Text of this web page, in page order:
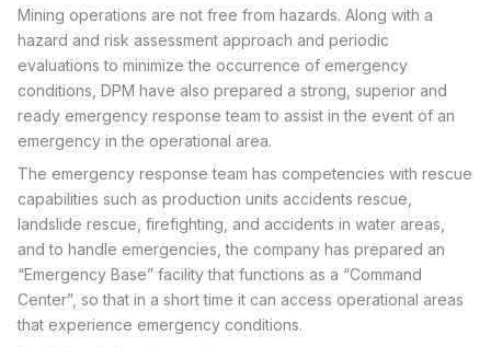
Mining operations are not free from hazards. Along with a
hazard and risk assessment approach and periodic
evaluations to minimize the occurrence of emergency
conditions, DPM have also prepared a strong, superior and
ready emergency response team to assist in the event of an
emergency in the operational area.
The emergency response team has competencies with rescue
capabilities such as production units accidents rescue,
landslide rescue, firefighting, and accidents in water areas,
and to handle emergencies, the company has prepared an
“Emergency Base” facility that functions as a “Command
Center”, so that in a short time it can access operational areas
that experience emergency conditions.